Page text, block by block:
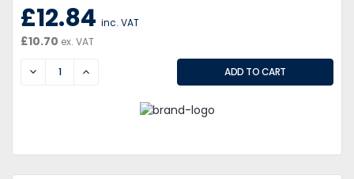
£12.84 inc. VAT
£10.70 ex. VAT
DECREASEINCREASE